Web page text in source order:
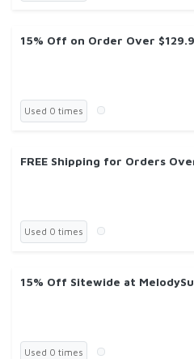
15% Off on Order Over
Used 0 times
FREE Shipping for Orders
Used 0 times
15% Off Sitewide at
Used 0 times